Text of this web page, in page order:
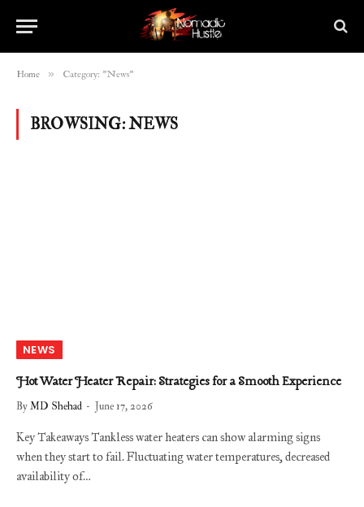
Home » Category: "News"
BROWSING:NEWS
NEWS
Hot Water Heater Repair: Strategies for a Smooth Experience
ByMD Shehad June 17, 2026
Key Takeaways Tankless water heaters can show alarming signs
when they start to fail. Fluctuating water temperatures, decreased
availability of…